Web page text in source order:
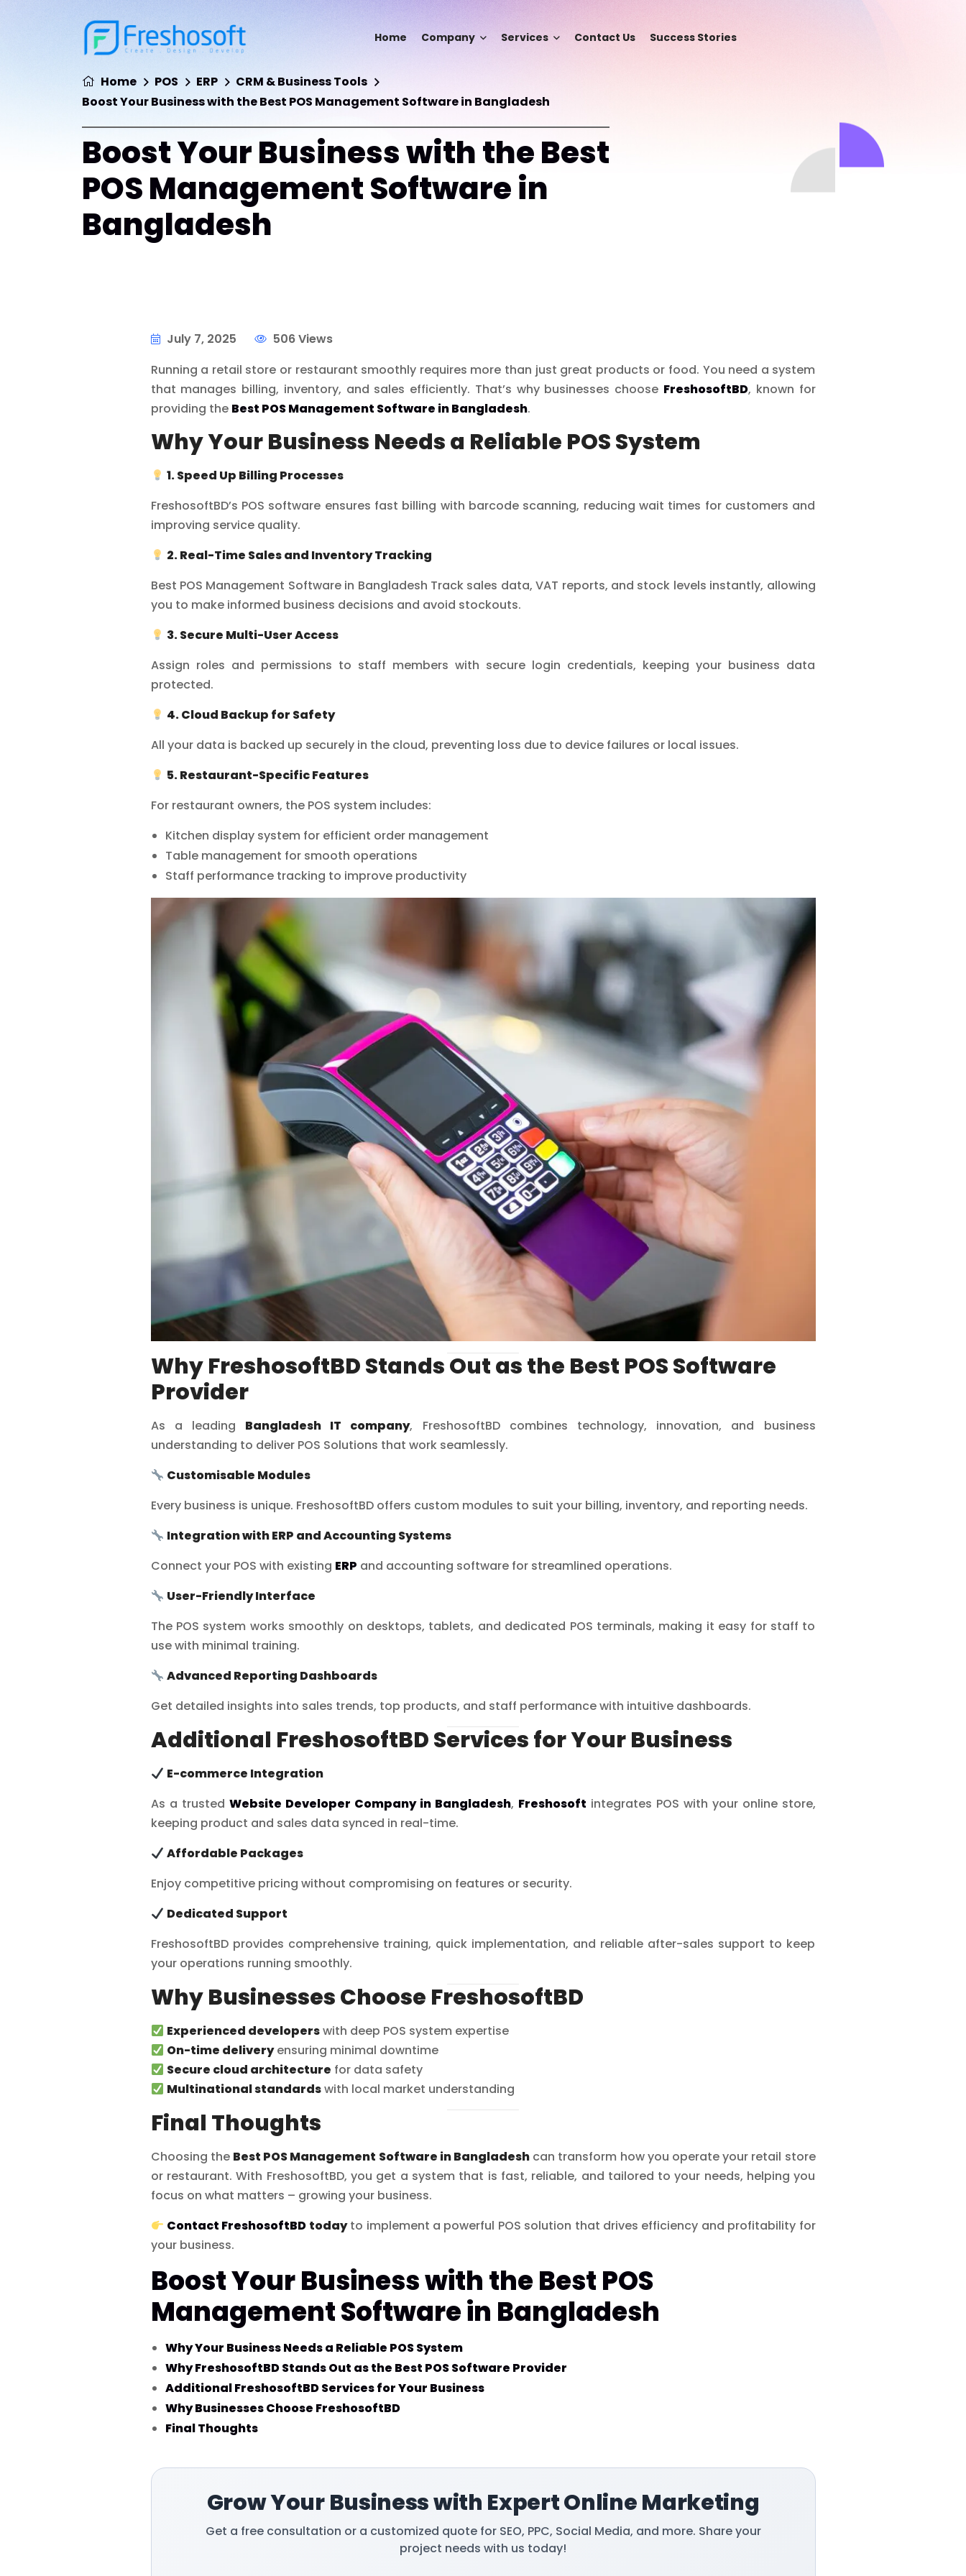
Home Company Services Contact Us Success Stories
Home POS ERP
CRM & Business Tools
Boost Your Business with the Best POS Management Software in Bangladesh
Boost Your Business with the Best
POS Management Software in
Bangladesh
July 7, 2025
506 Views
Running a retail store or restaurant smoothly requires more than just great products or food. You need a system
that manages billing, inventory, and sales efficiently. That’s why businesses choose FreshosoftBD, known for
providing the Best POS Management Software in Bangladesh.
Why Your Business Needs a Reliable POS System
1. Speed Up Billing Processes
FreshosoftBD’s POS software ensures fast billing with barcode scanning, reducing wait times for customers and
improving service quality.
2. Real-Time Sales and Inventory Tracking
Best POS Management Software in Bangladesh Track sales data, VAT reports, and stock levels instantly, allowing
you to make informed business decisions and avoid stockouts.
3. Secure Multi-User Access
Assign roles and permissions to staff members with secure login credentials, keeping your business data
protected.
4. Cloud Backup for Safety
All your data is backed up securely in the cloud, preventing loss due to device failures or local issues.
5. Restaurant-Specific Features
For restaurant owners, the POS system includes:
Kitchen display system for efficient order management
Table management for smooth operations
Staff performance tracking to improve productivity
Why FreshosoftBD Stands Out as the Best POS Software
Provider
As a leading Bangladesh IT company, FreshosoftBD combines technology, innovation, and business
understanding to deliver POS Solutions that work seamlessly.
Customisable Modules
Every business is unique. FreshosoftBD offers custom modules to suit your billing, inventory, and reporting needs.
Integration with ERP and Accounting Systems
Connect your POS with existing ERP and accounting software for streamlined operations.
User-Friendly Interface
The POS system works smoothly on desktops, tablets, and dedicated POS terminals, making it easy for staff to
use with minimal training.
Advanced Reporting Dashboards
Get detailed insights into sales trends, top products, and staff performance with intuitive dashboards.
Additional FreshosoftBD Services for Your Business
E-commerce Integration
As a trusted Website Developer Company in Bangladesh, Freshosoft integrates POS with your online store,
keeping product and sales data synced in real-time.
Affordable Packages
Enjoy competitive pricing without compromising on features or security.
Dedicated Support
FreshosoftBD provides comprehensive training, quick implementation, and reliable after-sales support to keep
your operations running smoothly.
Why Businesses Choose FreshosoftBD
Experienced developerswith deep POS system expertise
On-time deliveryensuring minimal downtime
Secure cloud architecture for data safety
Multinational standardswith local market understanding
Final Thoughts
Choosing the Best POS Management Software in Bangladeshcan transform how you operate your retail store
or restaurant. With FreshosoftBD, you get a system that is fast, reliable, and tailored to your needs, helping you
focus on what matters – growing your business.
Contact FreshosoftBD todayto implement a powerful POS solution that drives efficiency and profitability for
your business.
Boost Your Business with the Best POS
Management Software in Bangladesh
Why Your Business Needs a Reliable POS System
Why FreshosoftBD Stands Out as the Best POS Software Provider
Additional FreshosoftBD Services for Your Business
Why Businesses Choose FreshosoftBD
Final Thoughts
Grow Your Business with Expert Online Marketing
Get a free consultation or a customized quote for SEO, PPC, Social Media, and more. Share your
project needs with us today!